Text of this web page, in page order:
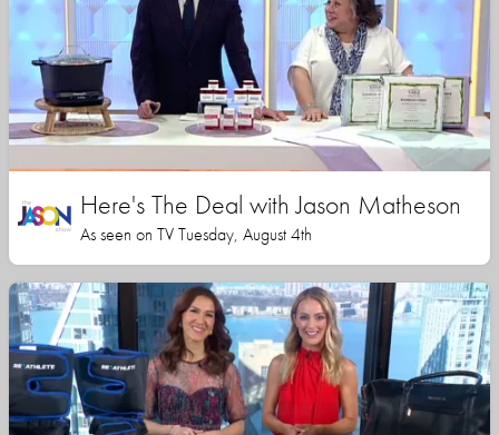
Here's The Deal with Jason Matheson
As seen on TV Tuesday, August 4th